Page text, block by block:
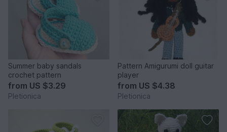
Summer baby sandals
crochet pattern
from US $3.29
Pletionica
Pattern Amigurumi doll guitar
player
from US $4.38
Pletionica